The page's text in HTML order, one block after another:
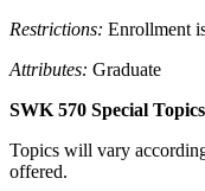
Restrictions: Enrollment
Attributes: Graduate
SWK 570 Special
Topics will vary
offered.